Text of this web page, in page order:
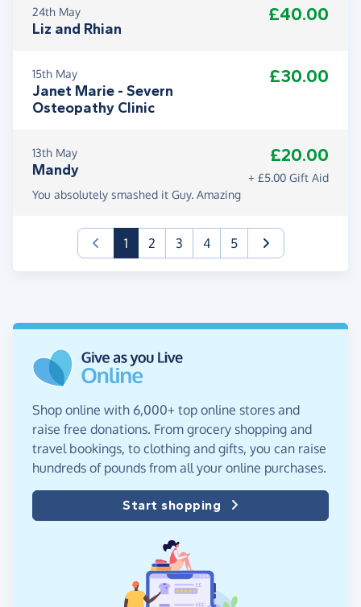
24th May
Liz and Rhian
£40.00
15th May
Janet Marie - Severn
Osteopathy Clinic
£30.00
13th May
Mandy
£20.00
+ £5.00 Gift Aid
You absolutely smashed it Guy. Amazing
1(current)
2 3 4 5
Shop online with 6,000+ top online stores and
raise free donations. From grocery shopping and
travel bookings, to clothing and gifts, you can raise
hundreds of pounds from all your online purchases.
Start shopping